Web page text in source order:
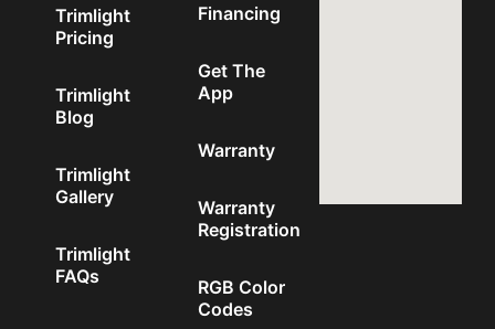
Trimlight
Pricing
Trimlight
Blog
Trimlight
Gallery
Trimlight
FAQs
Financing
Get The
App
Warranty
Warranty
Registration
RGB Color
Codes